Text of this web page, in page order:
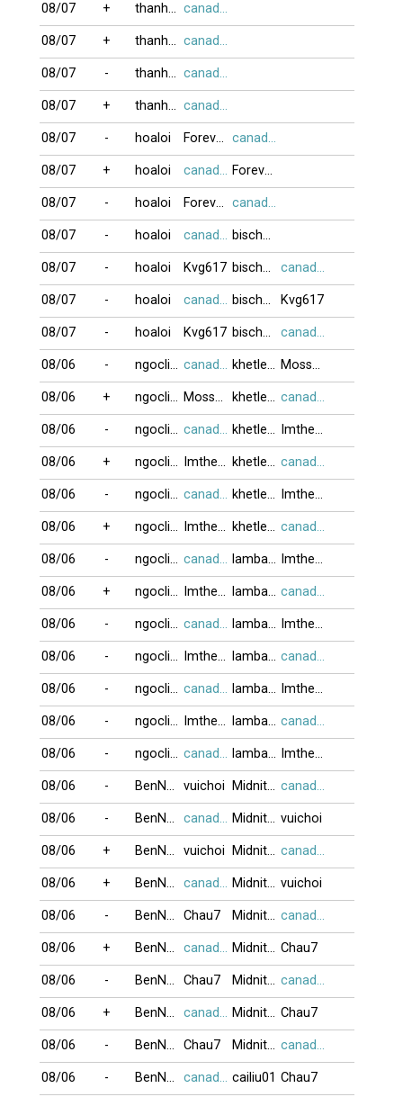
08/07 + thanh_nhi04 canada416
08/07 + thanh_nhi04 canada416
08/07 - thanh_nhi04 canada416
08/07 + thanh_nhi04 canada416
08/07 - hoaloi Forevalost80 canada416
08/07 + hoaloi canada416 Forevalost80
08/07 - hoaloi Forevalost80 canada416
08/07 - hoaloi canada416 bischwiller6
08/07 - hoaloi Kvg617 bischwiller6 canada416
08/07 - hoaloi canada416 bischwiller6 Kvg617
08/07 - hoaloi Kvg617 bischwiller6 canada416
08/06 - ngoclien53 canada416 khetlet10 Moss999
08/06 + ngoclien53 Moss999 khetlet10 canada416
08/06 - ngoclien53 canada416 khetlet10 Imtheone
08/06 + ngoclien53 Imtheone khetlet10 canada416
08/06 - ngoclien53 canada416 khetlet10 Imtheone
08/06 + ngoclien53 Imtheone khetlet10 canada416
08/06 - ngoclien53 canada416 lambada999 Imtheone
08/06 + ngoclien53 Imtheone lambada999 canada416
08/06 - ngoclien53 canada416 lambada999 Imtheone
08/06 - ngoclien53 Imtheone lambada999 canada416
08/06 - ngoclien53 canada416 lambada999 Imtheone
08/06 - ngoclien53 Imtheone lambada999 canada416
08/06 - ngoclien53 canada416 lambada999 Imtheone
08/06 - BenNhau vuichoi Midnite_Moon canada416
08/06 - BenNhau canada416 Midnite_Moon vuichoi
08/06 + BenNhau vuichoi Midnite_Moon canada416
08/06 + BenNhau canada416 Midnite_Moon vuichoi
08/06 - BenNhau Chau7 Midnite_Moon canada416
08/06 + BenNhau canada416 Midnite_Moon Chau7
08/06 - BenNhau Chau7 Midnite_Moon canada416
08/06 + BenNhau canada416 Midnite_Moon Chau7
08/06 - BenNhau Chau7 Midnite_Moon canada416
08/06 - BenNhau canada416 cailiu01 Chau7